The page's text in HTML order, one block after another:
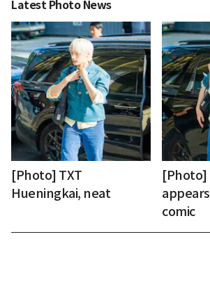
Latest Photo News
[Photo] TXT
Hueningkai, neat
[Photo]
comic